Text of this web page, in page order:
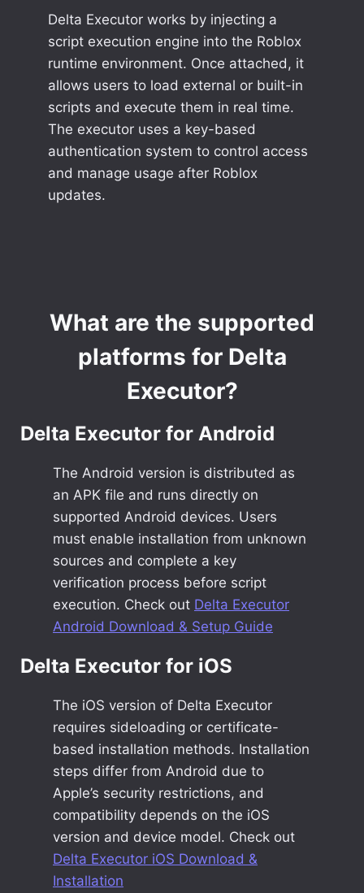
Delta Executor works by injecting a
script execution engine into the Roblox
runtime environment. Once attached, it
allows users to load external or built-in
scripts and execute them in real time.
The executor uses a key-based
authentication system to control access
and manage usage after Roblox
updates.
What are the supported
platforms for Delta
Executor?
Delta Executor for Android
The Android version is distributed as
an APK file and runs directly on
supported Android devices. Users
must enable installation from unknown
sources and complete a key
verification process before script
execution. Check out Delta Executor
Android Download & Setup Guide
Delta Executor for iOS
The iOS version of Delta Executor
requires sideloading or certificate-
based installation methods. Installation
steps differ from Android due to
Apple’s security restrictions, and
compatibility depends on the iOS
version and device model. Check out
Delta Executor iOS Download &
Installation